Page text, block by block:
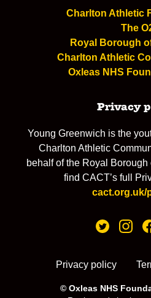
Charlton Athletic
The
Royal Borough
Charlton Athletic
Oxleas NHS
Privacy
Young Greenwich is the
Charlton Athletic
behalf of the Royal
find CACT’s full
cact.org.uk/
Privacy policy
© Oxleas NHS